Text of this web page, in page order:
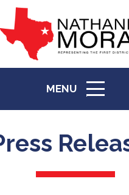
MENU
ICON